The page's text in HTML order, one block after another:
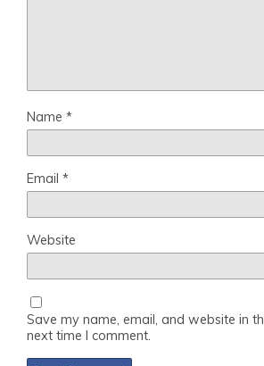
Name *
Email *
Website
Save my name, email, and website in
next time I comment.